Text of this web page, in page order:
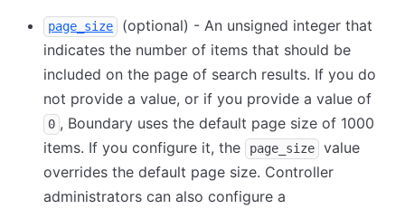
page_size
(optional) - An unsigned integer that
indicates the number of items that should be
included on the page of search results. If you do
not provide a value, or if you provide a value of
0 , Boundary uses the default page size of 1000
items. If you configure it, the
page_size
value
overrides the default page size. Controller
administrators can also configure a